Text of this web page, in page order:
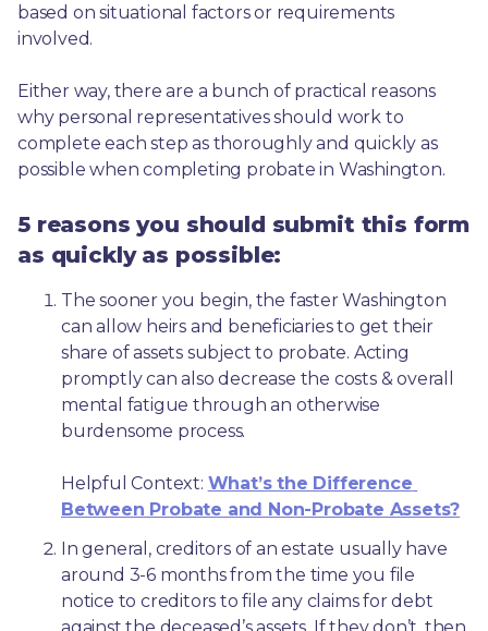
based on situational factors or requirements
involved.
Either way, there are a bunch of practical reasons
why personal representatives should work to
complete each step as thoroughly and quickly as
possible when completing probate in Washington.
5 reasons you should submit this form
as quickly as possible:
The sooner you begin, the faster Washington
can allow heirs and beneficiaries to get their
share of assets subject to probate. Acting
promptly can also decrease the costs & overall
mental fatigue through an otherwise
burdensome process.
Helpful Context: What’s the Difference
Between Probate and Non-Probate Assets?
In general, creditors of an estate usually have
around 3-6 months from the time you file
notice to creditors to file any claims for debt